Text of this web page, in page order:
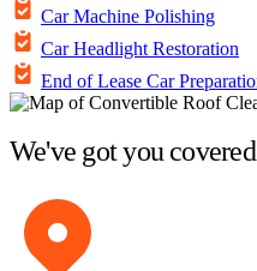
Car Machine Polishing
Car Headlight Restoration
End of Lease Car
We've got you covered